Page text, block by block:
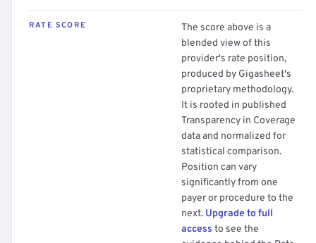
RATE SCORE
The score above is a
blended view of this
provider's rate position,
produced by Gigasheet's
proprietary methodology.
It is rooted in published
Transparency in Coverage
data and normalized for
statistical comparison.
Position can vary
significantly from one
payer or procedure to the
next. Upgrade to full
access to see the